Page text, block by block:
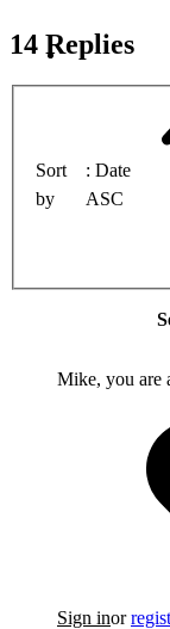
14 Replies
Sort
by
Date
ASC
Mike, you are
Sign inor